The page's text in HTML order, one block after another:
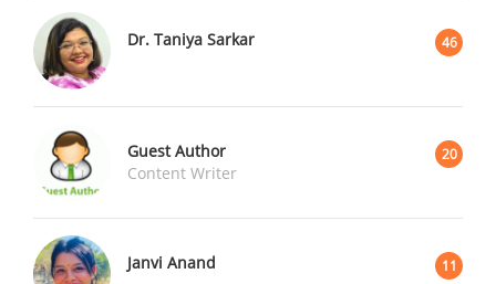
Dr. Taniya Sarkar 46
Guest Author 20
Content Writer
Janvi Anand 11